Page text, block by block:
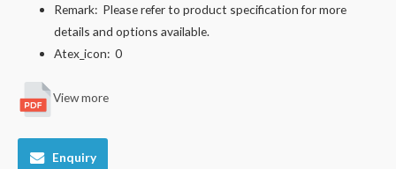
Remark: Please refer to product specification for more
details and options available.
Atex_icon:0
View more
Enquiry